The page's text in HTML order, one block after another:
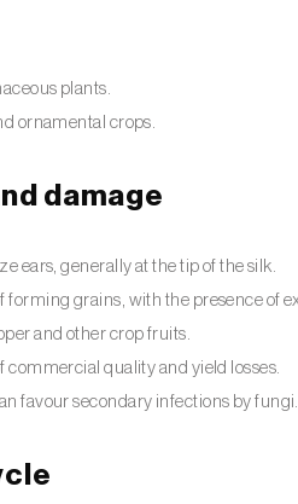
plants.
ornamental crops.
damage
ears, generally at the tip of the silk.
forming grains, with the presence of
and other crop fruits.
quality and yield losses.
favour secondary infections by fungi.